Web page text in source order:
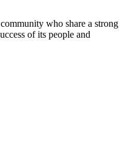
who share a strong
of its people and